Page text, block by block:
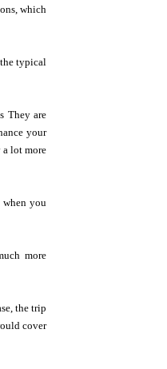
which
typical
They are
your
lot more
when you
more
the trip
cover